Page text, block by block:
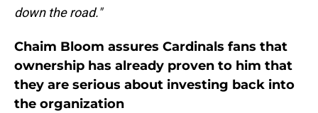
down the road."
Chaim Bloom assures Cardinals fans that
ownership has already proven to him that
they are serious about investing back into
the organization